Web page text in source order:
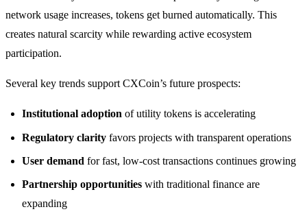
network usage increases, tokens get burned automatically. This
creates natural scarcity while rewarding active ecosystem
participation.
Several key trends support CXCoin’s future prospects:
Institutional adoption of utility tokens is accelerating
Regulatory clarity favors projects with transparent operations
User demand for fast, low-cost transactions continues growing
Partnership opportunities with traditional finance are
expanding